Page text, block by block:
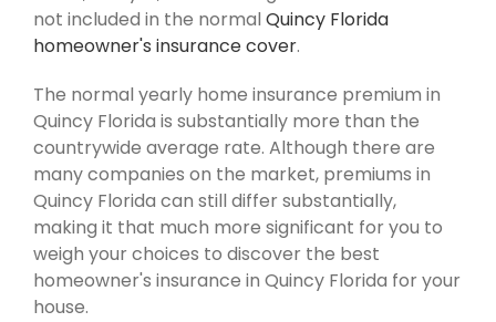
not included in the normal Quincy Florida
homeowner's insurance cover.
The normal yearly home insurance premium in
Quincy Florida is substantially more than the
countrywide average rate. Although there are
many companies on the market, premiums in
Quincy Florida can still differ substantially,
making it that much more significant for you to
weigh your choices to discover the best
homeowner's insurance in Quincy Florida for your
house.